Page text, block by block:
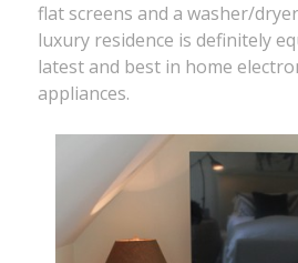
flat screens and a washer/
luxury residence is definitely
latest and best in home
appliances.